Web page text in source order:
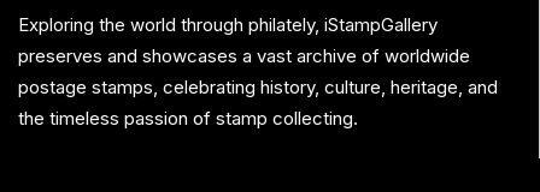
Exploring the world through philately, iStampGallery
preserves and showcases a vast archive of worldwide
postage stamps, celebrating history, culture, heritage, and
the timeless passion of stamp collecting.